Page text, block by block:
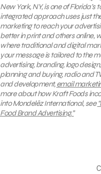
New York, NY, is one of
integrated approach uses just
marketing to reach your
better in print and others online,
where traditional and digital
your message is tailored to the
advertising, branding, logo
planning and buying, radio and
and development,email
more about how Kraft Foods
into Mondelēz International, see
Food Brand Advertising.”